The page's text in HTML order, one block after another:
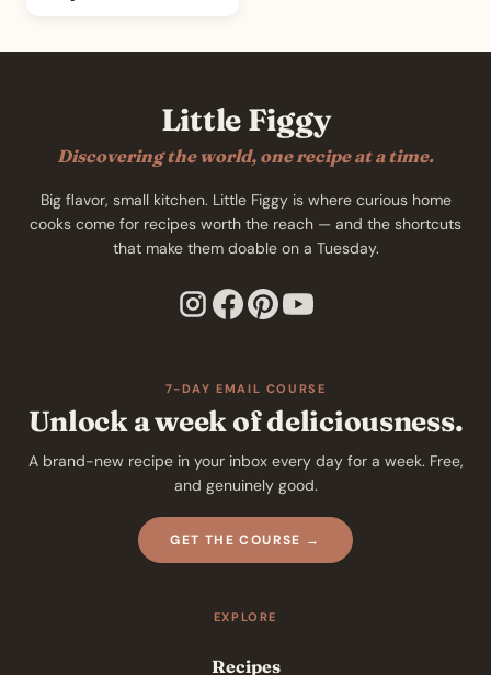
Little Figgy
Discovering the world, one recipe at a time.
Big flavor, small kitchen. Little Figgy is where curious home
cooks come for recipes worth the reach — and the shortcuts
that make them doable on a Tuesday.
7-DAY EMAIL COURSE
Unlock a week of deliciousness.
A brand-new recipe in your inbox every day for a week. Free,
and genuinely good.
GET THE COURSE →
EXPLORE
Recipes